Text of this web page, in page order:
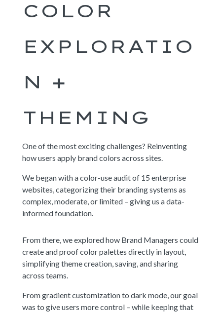
COLOR
EXPLORATIO
N +
THEMING
One of the most exciting challenges? Reinventing
how users apply brand colors across sites.
We began with a color-use audit of 15 enterprise
websites, categorizing their branding systems as
complex, moderate, or limited – giving us a data-
informed foundation.
From there, we explored how Brand Managers could
create and proof color palettes directly in layout,
simplifying theme creation, saving, and sharing
across teams.
From gradient customization to dark mode, our goal
was to give users more control – while keeping that